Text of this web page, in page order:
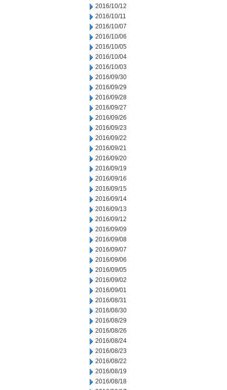
2016/10/12
2016/10/11
2016/10/07
2016/10/06
2016/10/05
2016/10/04
2016/10/03
2016/09/30
2016/09/29
2016/09/28
2016/09/27
2016/09/26
2016/09/23
2016/09/22
2016/09/21
2016/09/20
2016/09/19
2016/09/16
2016/09/15
2016/09/14
2016/09/13
2016/09/12
2016/09/09
2016/09/08
2016/09/07
2016/09/06
2016/09/05
2016/09/02
2016/09/01
2016/08/31
2016/08/30
2016/08/29
2016/08/26
2016/08/24
2016/08/23
2016/08/22
2016/08/19
2016/08/18